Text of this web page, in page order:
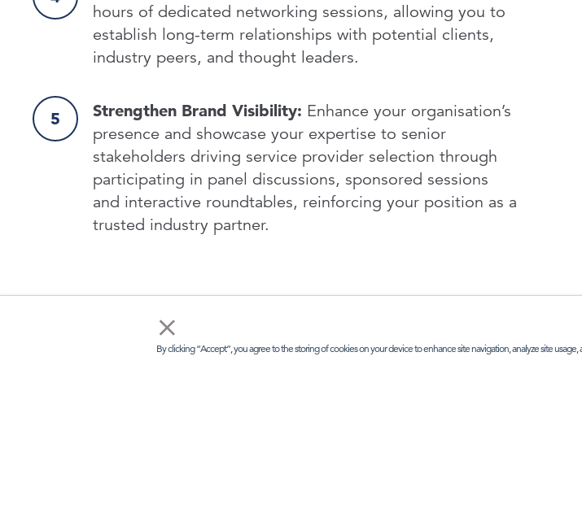
×
By clicking “Accept”, you agree to the storing of cookies on your device to enhance site navigation, analyze site usage,
hours of dedicated networking sessions, allowing you to
establish long-term relationships with potential clients,
industry peers, and thought leaders.
Strengthen Brand Visibility: Enhance your organisation’s
presence and showcase your expertise to senior
stakeholders driving service provider selection through
participating in panel discussions, sponsored sessions
and interactive roundtables, reinforcing your position as a
trusted industry partner.